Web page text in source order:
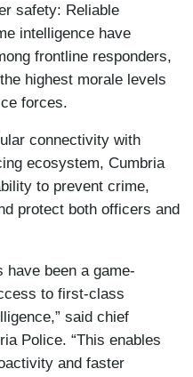
safety: Reliable
intelligence have
frontline responders,
highest morale levels
forces.
connectivity with
ecosystem, Cumbria
to prevent crime,
protect both officers and
have been a game-
to first-class
said chief
Police. “This enables
and faster